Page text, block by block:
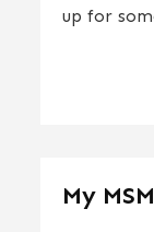
up for
My